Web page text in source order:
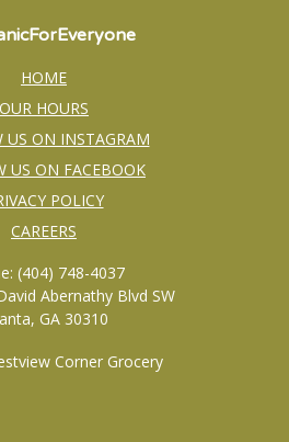
HOME
OUR HOURS
US ON INSTAGRAM
US ON FACEBOOK
POLICY
CAREERS
(404) 748-4037
Abernathy Blvd SW
GA 30310
Corner Grocery